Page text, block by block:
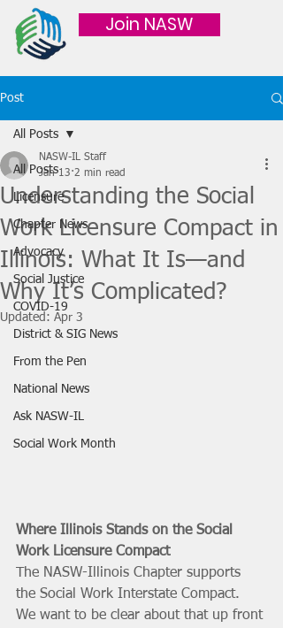
Join NASW
Post
All Posts
Licensure
Chapter News
Advocacy
Social Justice
COVID-19
District & SIG News
From the Pen
National News
Ask NASW-IL
Social Work Month
All Posts
Understanding the Social
Work Licensure Compact in
Illinois: What It Is—and
Why It’s Complicated?
NASW-IL Staff
Jan 13 2 min read
Updated: Apr 3
Where Illinois Stands on the Social
Work Licensure Compact
The NASW-Illinois Chapter supports
the Social Work Interstate Compact.
We want to be clear about that up front